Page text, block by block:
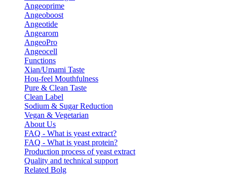
Angeoprime
Angeoboost
Angeotide
Angearom
AngeoPro
Angeocell
Functions
Xian/Umami Taste
Hou-feel Mouthfulness
Pure & Clean Taste
Clean Label
Sodium & Sugar Reduction
Vegan & Vegetarian
About Us
FAQ - What is yeast extract?
FAQ - What is yeast protein?
Production process of yeast extract
Quality and technical support
Related Bolg